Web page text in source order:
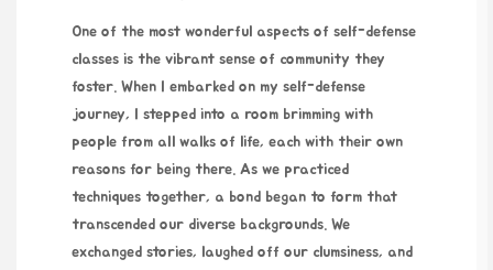
One of the most wonderful aspects of self-defense
classes is the vibrant sense of community they
foster. When I embarked on my self-defense
journey, I stepped into a room brimming with
people from all walks of life, each with their own
reasons for being there. As we practiced
techniques together, a bond began to form that
transcended our diverse backgrounds. We
exchanged stories, laughed off our clumsiness, and